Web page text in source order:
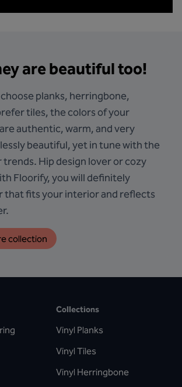
are beautiful too!
planks, herringbone,
tiles, the colors of your
authentic, warm, and very
beautiful, yet in tune with the
Hip design lover or cozy
Floorify, you will definitely
that fits your interior and reflects
collection
Collections
Vinyl Planks
Vinyl Tiles
Vinyl Herringbone